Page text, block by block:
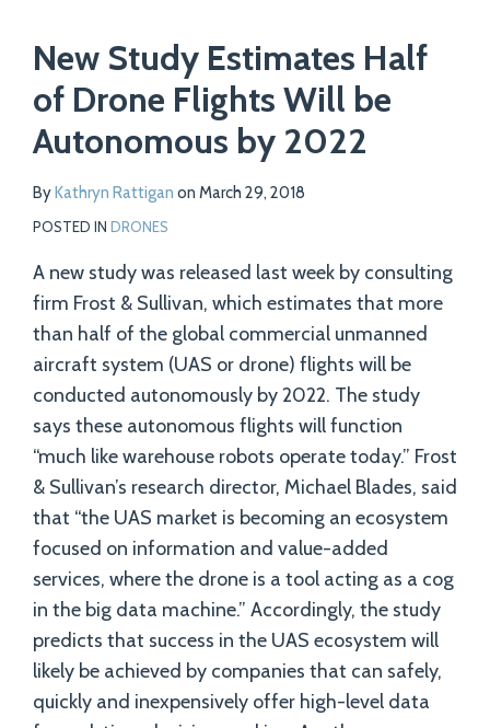
New Study Estimates Half
of Drone Flights Will be
Autonomous by 2022
ByKathryn Rattigan on March 29, 2018
POSTED IN DRONES
A new study was released last week by consulting
firm Frost & Sullivan, which estimates that more
than half of the global commercial unmanned
aircraft system (UAS or drone) flights will be
conducted autonomously by 2022. The study
says these autonomous flights will function
“much like warehouse robots operate today.” Frost
& Sullivan’s research director, Michael Blades, said
that “the UAS market is becoming an ecosystem
focused on information and value-added
services, where the drone is a tool acting as a cog
in the big data machine.” Accordingly, the study
predicts that success in the UAS ecosystem will
likely be achieved by companies that can safely,
quickly and inexpensively offer high-level data
this
this
this
this
LinkedIn
more
about
Kathryn
Rattigan